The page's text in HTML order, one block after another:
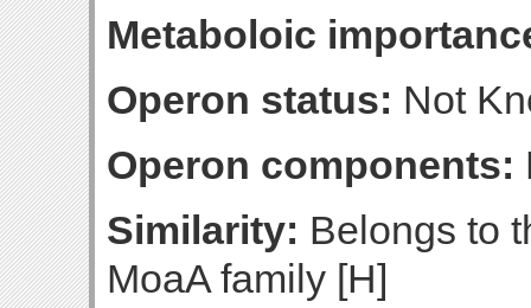
Metaboloic
Operon status: Not
Operon components:
Similarity: Belongs to
MoaA family [H]